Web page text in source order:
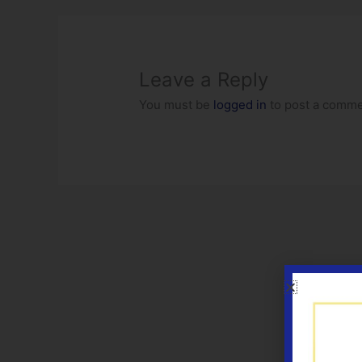
Leave a Reply
You must be logged in to post a